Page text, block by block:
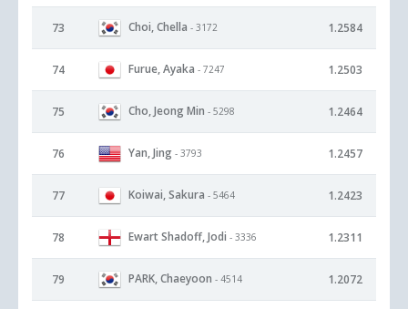
73 Choi, Chella - 3172 1.2584
74 Furue, Ayaka - 7247 1.2503
75 Cho, Jeong Min - 5298 1.2464
76 Yan, Jing - 3793 1.2457
77 Koiwai, Sakura - 5464 1.2423
78 Ewart Shadoff, Jodi - 3336 1.2311
79 PARK, Chaeyoon - 4514 1.2072